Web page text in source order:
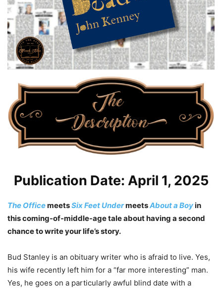
Publication Date: April 1, 2025
The OfficemeetsSix Feet UndermeetsAbout a Boyin
this coming-of-middle-age tale about having a second
chance to write your life’s story.
Bud Stanley is an obituary writer who is afraid to live. Yes,
his wife recently left him for a “far more interesting” man.
Yes, he goes on a particularly awful blind date with a